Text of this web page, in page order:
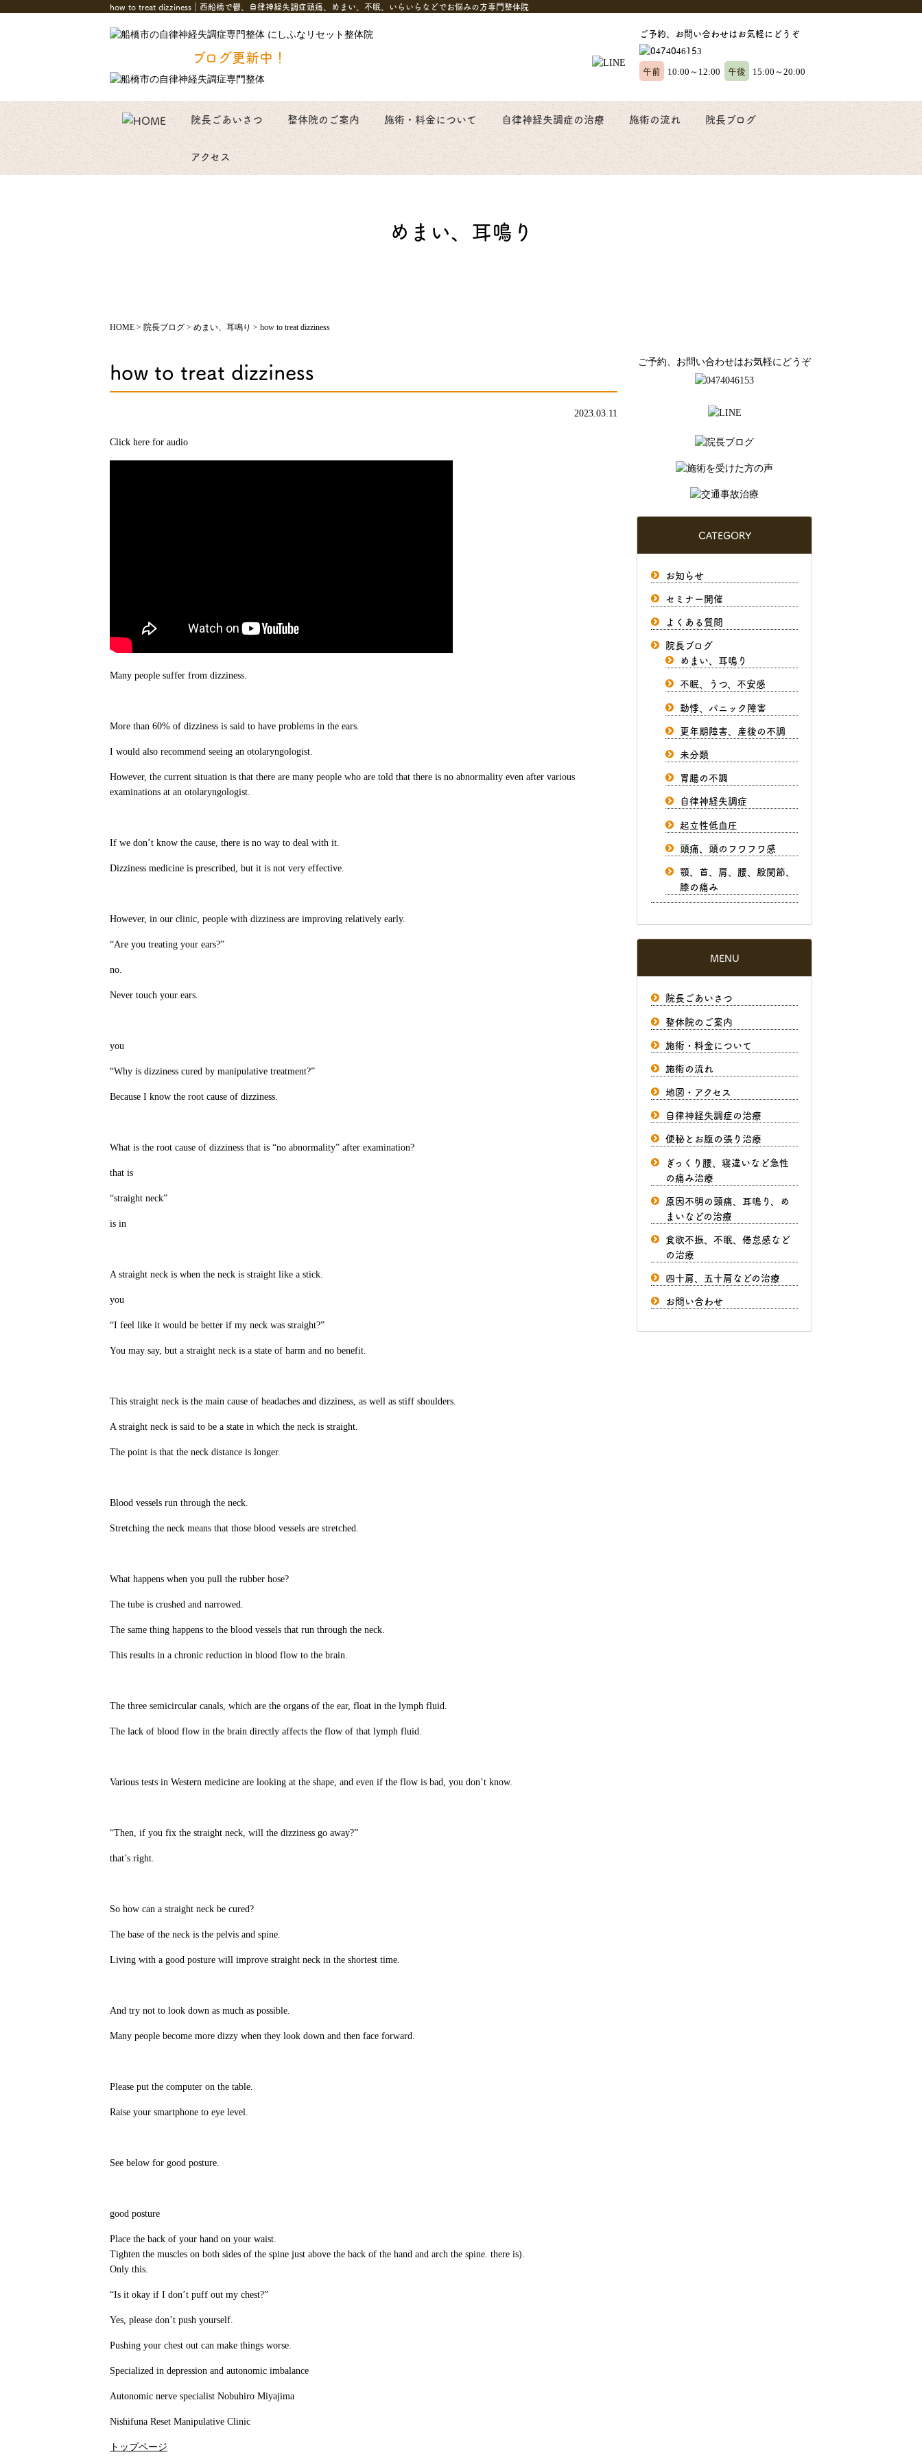
how to treat dizziness｜西船橋で鬱、自律神経失調症頭痛、めまい、不眠、いらいらなどでお悩みの方専門整体院
ブログ更新中！
ご予約、お問い合わせはお気軽にどうぞ
午前 10:00～12:00 午後 15:00～20:00
院長ごあいさつ 整体院のご案内 施術・料金について 自律神経失調症の治療 施術の流れ 院長ブログ
アクセス
めまい、耳鳴り
HOME > 院長ブログ > めまい、耳鳴り > how to treat dizziness
how to treat dizziness
2023.03.11
Click here for audio
Many people suffer from dizziness.
More than 60% of dizziness is said to have problems in the ears.
I would also recommend seeing an otolaryngologist.
However, the current situation is that there are many people who are told that there is no abnormality even after various
examinations at an otolaryngologist.
If we don’t know the cause, there is no way to deal with it.
Dizziness medicine is prescribed, but it is not very effective.
However, in our clinic, people with dizziness are improving relatively early.
“Are you treating your ears?”
no.
Never touch your ears.
you
“Why is dizziness cured by manipulative treatment?”
Because I know the root cause of dizziness.
What is the root cause of dizziness that is “no abnormality” after examination?
that is
“straight neck”
is in
A straight neck is when the neck is straight like a stick.
you
“I feel like it would be better if my neck was straight?”
You may say, but a straight neck is a state of harm and no benefit.
This straight neck is the main cause of headaches and dizziness, as well as stiff shoulders.
A straight neck is said to be a state in which the neck is straight.
The point is that the neck distance is longer.
Blood vessels run through the neck.
Stretching the neck means that those blood vessels are stretched.
What happens when you pull the rubber hose?
The tube is crushed and narrowed.
The same thing happens to the blood vessels that run through the neck.
This results in a chronic reduction in blood flow to the brain.
The three semicircular canals, which are the organs of the ear, float in the lymph fluid.
The lack of blood flow in the brain directly affects the flow of that lymph fluid.
Various tests in Western medicine are looking at the shape, and even if the flow is bad, you don’t know.
“Then, if you fix the straight neck, will the dizziness go away?”
that’s right.
So how can a straight neck be cured?
The base of the neck is the pelvis and spine.
Living with a good posture will improve straight neck in the shortest time.
And try not to look down as much as possible.
Many people become more dizzy when they look down and then face forward.
Please put the computer on the table.
Raise your smartphone to eye level.
See below for good posture.
good posture
Place the back of your hand on your waist.
Tighten the muscles on both sides of the spine just above the back of the hand and arch the spine. there is).
Only this.
“Is it okay if I don’t puff out my chest?”
Yes, please don’t push yourself.
Pushing your chest out can make things worse.
Specialized in depression and autonomic imbalance
Autonomic nerve specialist Nobuhiro Miyajima
Nishifuna Reset Manipulative Clinic
トップページ
ご予約、お問い合わせはお気軽にどうぞ
CATEGORY
お知らせ
セミナー開催
よくある質問
院長ブログ
めまい、耳鳴り
不眠、うつ、不安感
動悸、パニック障害
更年期障害、産後の不調
未分類
胃腸の不調
自律神経失調症
起立性低血圧
頭痛、頭のフワフワ感
顎、首、肩、腰、股関節、
膝の痛み
MENU
院長ごあいさつ
整体院のご案内
施術・料金について
施術の流れ
地図・アクセス
自律神経失調症の治療
便秘とお腹の張り治療
ぎっくり腰、寝違いなど急性
の痛み治療
原因不明の頭痛、耳鳴り、め
まいなどの治療
食欲不振、不眠、倦怠感など
の治療
四十肩、五十肩などの治療
お問い合わせ